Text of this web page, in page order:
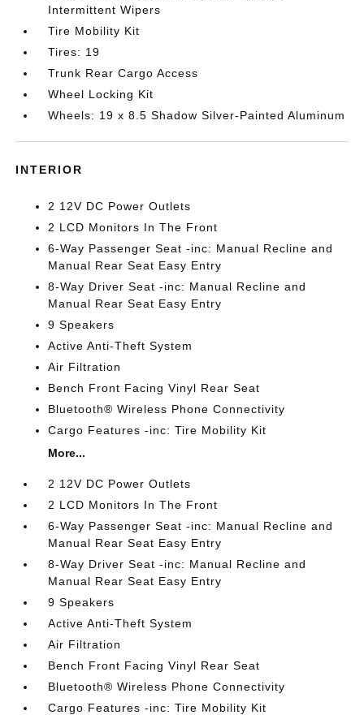
Intermittent Wipers
Tire Mobility Kit
Tires: 19
Trunk Rear Cargo Access
Wheel Locking Kit
Wheels: 19 x 8.5 Shadow Silver-Painted Aluminum
INTERIOR
2 12V DC Power Outlets
2 LCD Monitors In The Front
6-Way Passenger Seat -inc: Manual Recline and
Manual Rear Seat Easy Entry
8-Way Driver Seat -inc: Manual Recline and
Manual Rear Seat Easy Entry
9 Speakers
Active Anti-Theft System
Air Filtration
Bench Front Facing Vinyl Rear Seat
Bluetooth® Wireless Phone Connectivity
Cargo Features -inc: Tire Mobility Kit
More...
2 12V DC Power Outlets
2 LCD Monitors In The Front
6-Way Passenger Seat -inc: Manual Recline and
Manual Rear Seat Easy Entry
8-Way Driver Seat -inc: Manual Recline and
Manual Rear Seat Easy Entry
9 Speakers
Active Anti-Theft System
Air Filtration
Bench Front Facing Vinyl Rear Seat
Bluetooth® Wireless Phone Connectivity
Cargo Features -inc: Tire Mobility Kit